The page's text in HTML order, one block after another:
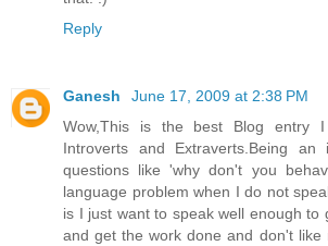
Reply
Ganesh
June 17, 2009 at 2:38 PM
Wow,This is the best Blog entry
Introverts and Extraverts.Being an
questions like 'why don't you
language problem when I do not
is I just want to speak well enough to
and get the work done and don't like